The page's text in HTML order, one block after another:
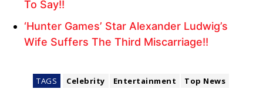
To Say!!
‘Hunter Games’ Star Alexander Ludwig’s
Wife Suffers The Third Miscarriage!!
TAGS Celebrity Entertainment Top News